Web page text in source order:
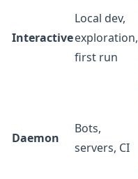
Interactive
Local dev,
exploration,
first run
Daemon
Bots,
servers, CI